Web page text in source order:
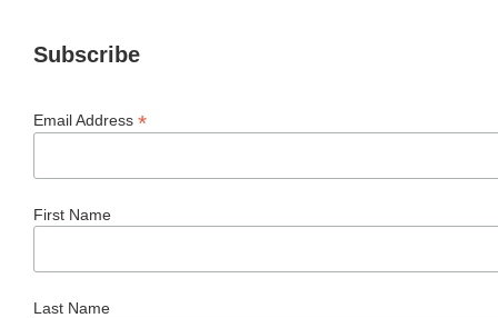
Subscribe
Email Address *
First Name
Last Name